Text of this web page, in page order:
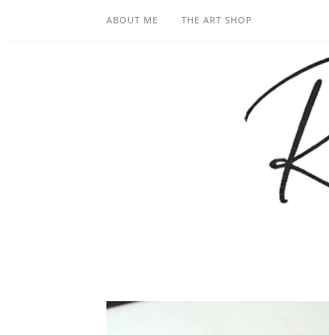
ABOUT ME THE ART SHOP